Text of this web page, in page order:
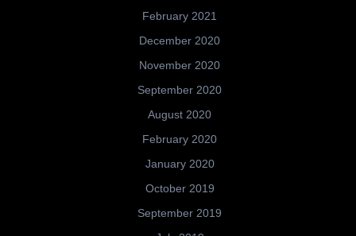
February 2021
December 2020
November 2020
September 2020
August 2020
February 2020
January 2020
October 2019
September 2019